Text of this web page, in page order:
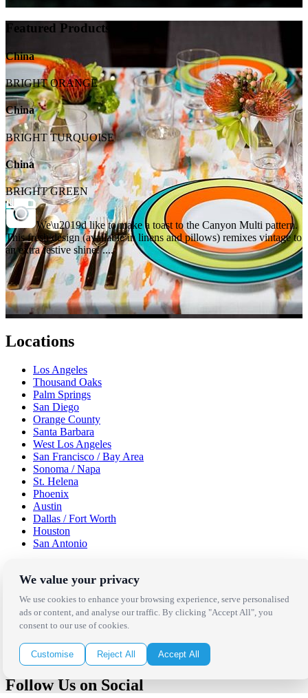
Featured Products
China
BRIGHT ORANGE
China
BRIGHT TURQUOISE
China
BRIGHT GREEN
We\u2019d like to make a toast to the Canyon Multi pattern.
This fresh design (available in linens and pillows) remixes vintage to
an extra festive shine! ....
Locations
Los Angeles
Thousand Oaks
Palm Springs
San Diego
Orange County
Santa Barbara
West Los Angeles
San Francisco / Bay Area
Sonoma / Napa
St. Helena
Phoenix
Austin
Dallas / Fort Worth
Houston
San Antonio
Be in the Know!
Receive the latest news, products and event inspiration conveniently
in your inbox!
Click Here to Sign Up
Follow Us on Social
We value your privacy
We use cookies to enhance your browsing experience, serve personalised
ads or content, and analyse our traffic. By clicking "Accept All", you
consent to our use of cookies.
Customise Reject All Accept All